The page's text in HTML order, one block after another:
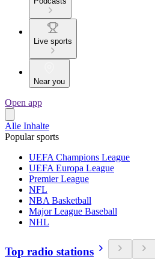
Live sports
Near you
Open app
Alle Inhalte
Popular sports
UEFA Champions League
UEFA Europa League
Premier League
NFL
NBA Basketball
Major League Baseball
NHL
Top radio stations